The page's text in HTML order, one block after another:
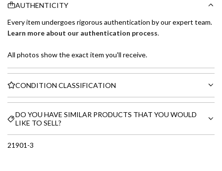
AUTHENTICITY
Every item undergoes rigorous authentication by our expert team.
Learn more about our authentication process.
All photos show the exact item you'll receive.
CONDITION CLASSIFICATION
DO YOU HAVE SIMILAR PRODUCTS THAT YOU WOULD
LIKE TO SELL?
21901-3